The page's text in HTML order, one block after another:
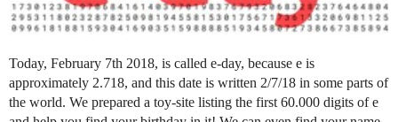
Today, February 7th 2018, is called e-day, because e is
approximately 2.718, and this date is written 2/7/18 in some parts of
the world. We prepared a toy-site listing the first 60.000 digits of e